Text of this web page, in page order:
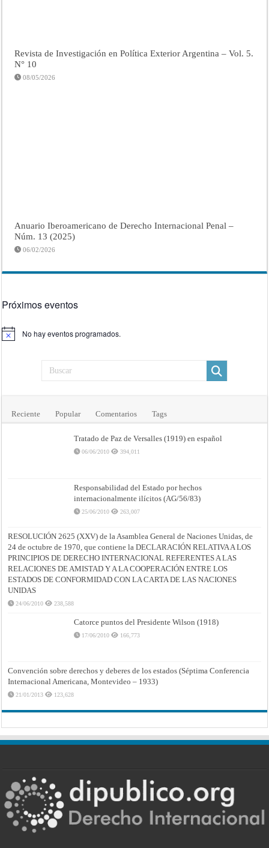
Revista de Investigación en Política Exterior Argentina – Vol. 5.
N° 10
08/05/2026
Anuario Iberoamericano de Derecho Internacional Penal –
Núm. 13 (2025)
06/02/2026
Próximos eventos
Aviso No hay eventos programados.
Reciente Popular Comentarios Tags
Tratado de Paz de Versalles (1919) en español
06/06/2010 394,011
Responsabilidad del Estado por hechos
internacionalmente ilícitos (AG/56/83)
25/06/2010 263,007
RESOLUCIÓN 2625 (XXV) de la Asamblea General de Naciones Unidas, de
24 de octubre de 1970, que contiene la DECLARACIÓN RELATIVA A LOS
PRINCIPIOS DE DERECHO INTERNACIONAL REFERENTES A LAS
RELACIONES DE AMISTAD Y A LA COOPERACIÓN ENTRE LOS
ESTADOS DE CONFORMIDAD CON LA CARTA DE LAS NACIONES
UNIDAS
24/06/2010 238,588
Catorce puntos del Presidente Wilson (1918)
17/06/2010 166,773
Convención sobre derechos y deberes de los estados (Séptima Conferencia
Internacional Americana, Montevideo – 1933)
21/01/2013 123,628